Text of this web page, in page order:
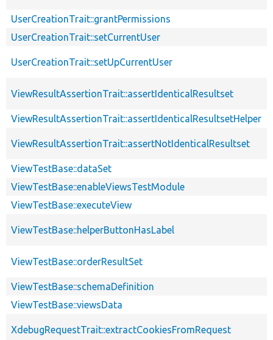
UserCreationTrait::grantPermissions
UserCreationTrait::setCurrentUser
UserCreationTrait::setUpCurrentUser
ViewResultAssertionTrait::assertIdenticalResultset
ViewResultAssertionTrait::assertIdenticalResultsetHelper
ViewResultAssertionTrait::assertNotIdenticalResultset
ViewTestBase::dataSet
ViewTestBase::enableViewsTestModule
ViewTestBase::executeView
ViewTestBase::helperButtonHasLabel
ViewTestBase::orderResultSet
ViewTestBase::schemaDefinition
ViewTestBase::viewsData
XdebugRequestTrait::extractCookiesFromRequest